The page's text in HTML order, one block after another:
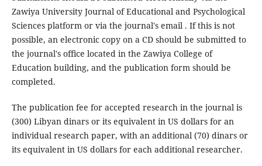
Zawiya University Journal of Educational and Psychological
Sciences platform or via the journal's email . If this is not
possible, an electronic copy on a CD should be submitted to
the journal's office located in the Zawiya College of
Education building, and the publication form should be
completed.
The publication fee for accepted research in the journal is
(300) Libyan dinars or its equivalent in US dollars for an
individual research paper, with an additional (70) dinars or
its equivalent in US dollars for each additional researcher.